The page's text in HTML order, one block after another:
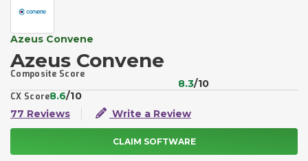
Azeus Convene
Azeus Convene
Composite Score
8.3/10
CX Score8.6/10
77 Reviews
Write a Review
CLAIM SOFTWARE